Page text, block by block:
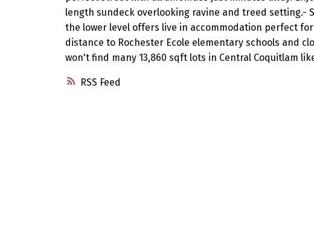
RSS
length sundeck overlooking ravine and treed setting.-
the lower level offers live in accommodation perfect
distance to Rochester Ecole elementary schools and
won't find many 13,860 sqft lots in Central Coquitlam